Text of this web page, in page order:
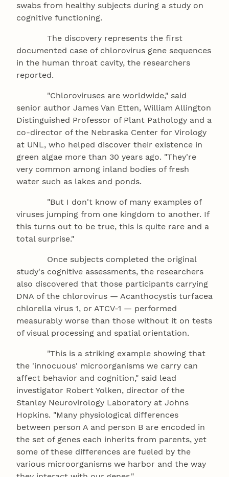
swabs from healthy subjects during a study on
cognitive functioning.
The discovery represents the first
documented case of chlorovirus gene sequences
in the human throat cavity, the researchers
reported.
"Chloroviruses are worldwide," said
senior author James Van Etten, William Allington
Distinguished Professor of Plant Pathology and a
co-director of the Nebraska Center for Virology
at UNL, who helped discover their existence in
green algae more than 30 years ago. "They're
very common among inland bodies of fresh
water such as lakes and ponds.
"But I don't know of many examples of
viruses jumping from one kingdom to another. If
this turns out to be true, this is quite rare and a
total surprise."
Once subjects completed the original
study's cognitive assessments, the researchers
also discovered that those participants carrying
DNA of the chlorovirus — Acanthocystis turfacea
chlorella virus 1, or ATCV-1 — performed
measurably worse than those without it on tests
of visual processing and spatial orientation.
"This is a striking example showing that
the 'innocuous' microorganisms we carry can
affect behavior and cognition," said lead
investigator Robert Yolken, director of the
Stanley Neurovirology Laboratory at Johns
Hopkins. "Many physiological differences
between person A and person B are encoded in
the set of genes each inherits from parents, yet
some of these differences are fueled by the
various microorganisms we harbor and the way